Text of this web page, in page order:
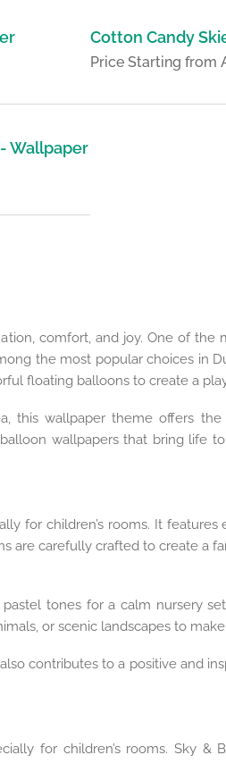
Cotton Candy
Price Starting from
Wallpaper
comfort, and joy. One of
the most popular choices in
floating balloons to create a
this wallpaper theme offers
wallpapers that bring life
for children’s rooms. It
are carefully crafted to create a
tones for a calm nursery
or scenic landscapes to
contributes to a positive and
for children’s rooms. Sky &